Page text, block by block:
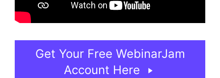
Get Your Free WebinarJam
Account Here